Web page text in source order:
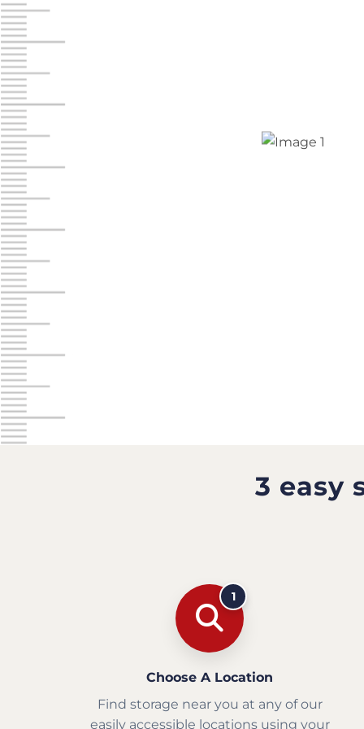
Jonestown
Call :
10677 Allentown Blvd
Prices starting at $0.00/mo
3 easy
1
Choose A Location
Find storage near you at any of our
easily accessible locations using your